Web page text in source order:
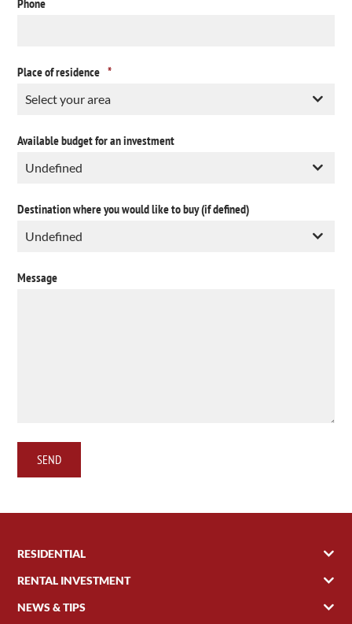
Place of residence *
Available budget for an investment
Destination where you would like to buy (if defined)
Message
RESIDENTIAL
RENTAL INVESTMENT
NEWS & TIPS